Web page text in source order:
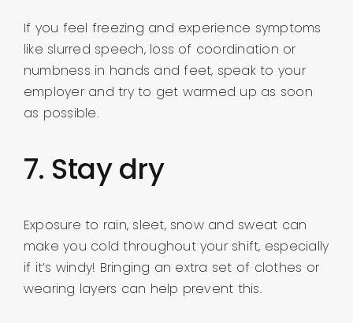
If you feel freezing and experience symptoms
like slurred speech, loss of coordination or
numbness in hands and feet, speak to your
employer and try to get warmed up as soon
as possible.
7. Stay dry
Exposure to rain, sleet, snow and sweat can
make you cold throughout your shift, especially
if it’s windy! Bringing an extra set of clothes or
wearing layers can help prevent this.